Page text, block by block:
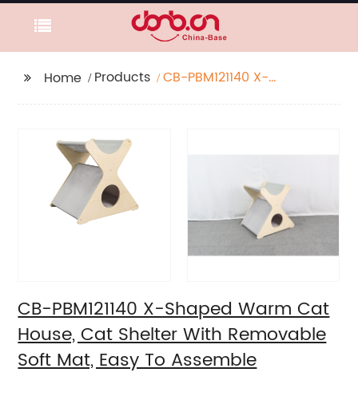
Home Products
CB-PBM121140 X-
CB-PBM121140 X-Shaped Warm Cat
House, Cat Shelter With Removable
Soft Mat, Easy To Assemble